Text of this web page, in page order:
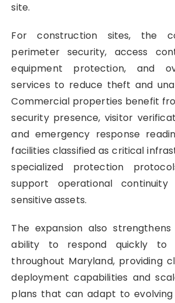
site.
For construction sites, the
perimeter security, access
equipment protection, and
services to reduce theft and
Commercial properties benefit
security presence, visitor
and emergency response
facilities classified as critical
specialized protection
support operational continuity
sensitive assets.
The expansion also strengthens
ability to respond quickly to
throughout Maryland, providing
deployment capabilities and
plans that can adapt to